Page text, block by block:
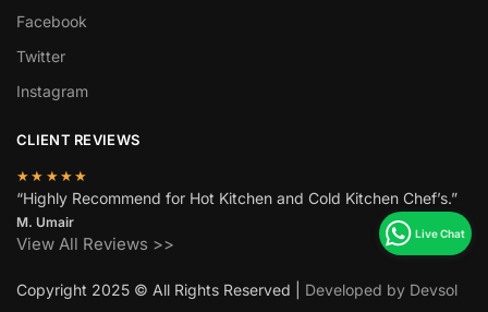
Facebook
Twitter
Instagram
CLIENT REVIEWS
★★★★★
“Highly Recommend for Hot Kitchen and Cold Kitchen Chef’s.”
M. Umair
View All Reviews >>
Copyright 2025 © All Rights Reserved | Developed by Devsol